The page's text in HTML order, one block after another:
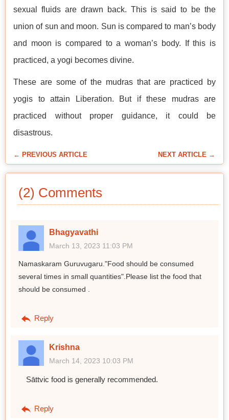
sexual fluids are drawn back. This is said to be the
union of sun and moon. Sun is compared to man’s body
and moon is compared to a woman’s body. If this is
practiced, a yogi becomes divine.
These are some of the mudras that are practiced by
yogis to attain Liberation. But if these mudras are
practiced without proper guidance, it could be
disastrous.
← PREVIOUS ARTICLE NEXT ARTICLE →
(2) Comments
Bhagyavathi
March 13, 2023 11:03 PM
Namaskaram Guruvugaru."Food should be consumed
several times in small quantities".Please list the food that
should be consumed .
Reply
Krishna
March 14, 2023 10:03 PM
Sāttvic food is generally recommended.
Reply